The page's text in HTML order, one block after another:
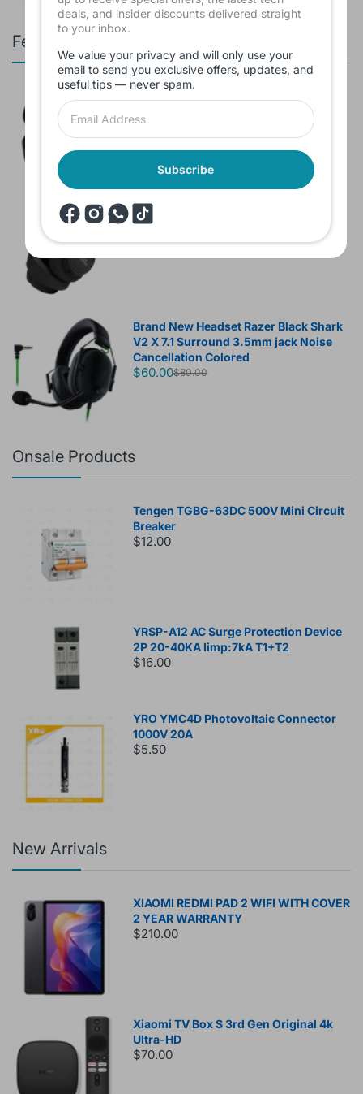
Featured products
Branded Used Earbuds ZERO-TX
$10.00
Headset JBL Bluetooth Tune Pure Bass
Sound 770NC
Brand New Headset Razer Black Shark
V2 X 7.1 Surround 3.5mm jack Noise
Cancellation Colored
$60.00$80.00
Onsale Products
Tengen TGBG-63DC 500V Mini Circuit
Breaker
$12.00
YRSP-A12 AC Surge Protection Device
2P 20-40KA Iimp:7kA T1+T2
$16.00
YRO YMC4D Photovoltaic Connector
1000V 20A
$5.50
New Arrivals
XIAOMI REDMI PAD 2 WIFI WITH COVER
2 YEAR WARRANTY
$210.00
Xiaomi TV Box S 3rd Gen Original 4k
Ultra-HD
$70.00
deals, and insider discounts delivered straight
to your inbox.
We value your privacy and will only use your
email to send you exclusive offers, updates, and
useful tips — never spam.
Subscribe